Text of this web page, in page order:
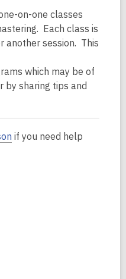
on-one classes
Each class is
another session. This
which may be of
by sharing tips and
if you need help